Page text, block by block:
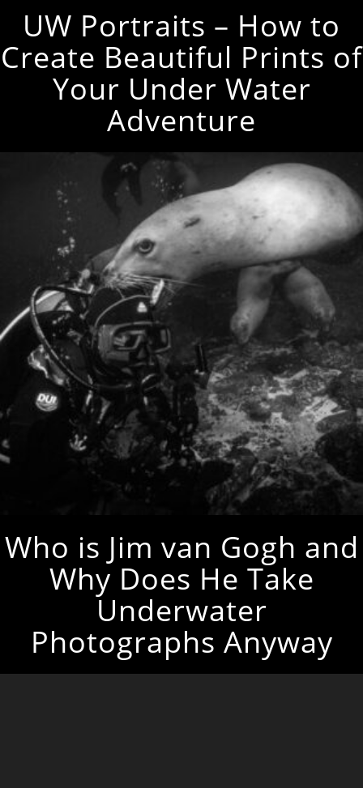
UW Portraits – How to
Create Beautiful Prints of
Your Under Water
Adventure
Who is Jim van Gogh and
Why Does He Take
Underwater
Photographs Anyway